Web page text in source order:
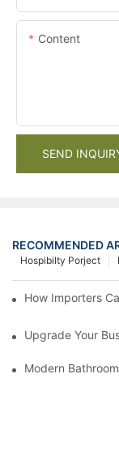
Content
SEND
RECOMMENDED
Hospibilty Porject
How Importers
Upgrade Your
Modern